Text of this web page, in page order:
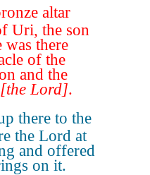
altar
Uri, the son
was there
of the
and the
[the Lord].
there to the
the Lord at
and offered
on it.